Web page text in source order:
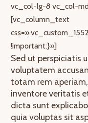
vc_col-lg-8 vc_col-
[vc_column_text
!important;}»]
Sed ut perspiciatis
voluptatem
totam rem
inventore veritatis
dicta sunt
quia voluptas sit